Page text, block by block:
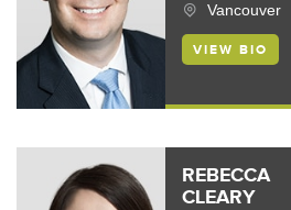
Vancouver
VIEW BIO
REBECCA
CLEARY